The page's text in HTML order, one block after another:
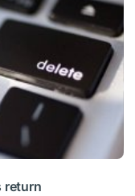
return